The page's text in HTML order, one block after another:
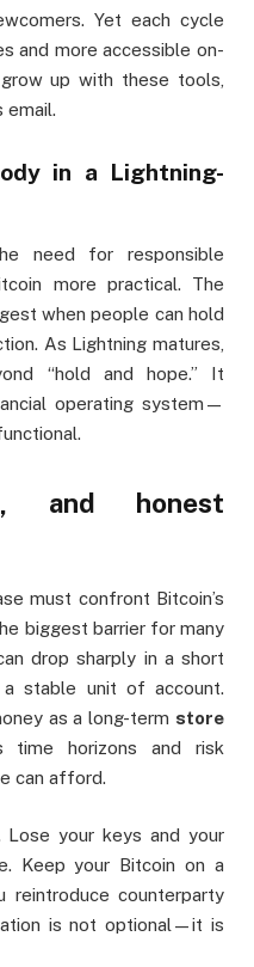
Yet each cycle
and more accessible on-
up with these tools,
email.
in a Lightning-
need for responsible
more practical. The
when people can hold
As Lightning matures,
“hold and hope.” It
operating system—
and honest
must confront Bitcoin’s
biggest barrier for many
drop sharply in a short
stable unit of account.
as a long-term store
time horizons and risk
can afford.
Lose your keys and your
Keep your Bitcoin on a
reintroduce counterparty
is not optional—it is